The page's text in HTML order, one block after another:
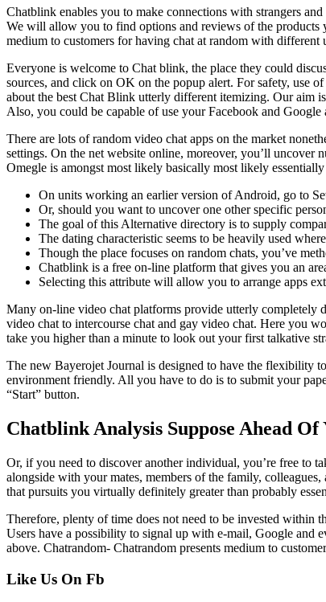
Chatblink enables you to make connections with strangers
We will allow you to find options and reviews of the products
medium to customers for having chat at random with different
Everyone is welcome to Chat blink, the place they could
sources, and click on OK on the popup alert. For safety, use
about the best Chat Blink utterly different itemizing. Our aim
Also, you could be capable of use your Facebook and
There are lots of random video chat apps on the market
settings. On the net website online, moreover, you’ll uncover
Omegle is amongst most likely basically most likely
On units working an earlier version of Android, go to
Or, should you want to uncover one other specific
The goal of this Alternative directory is to supply
The dating characteristic seems to be heavily used
Though the place focuses on random chats, you’ve
Chatblink is a free on-line platform that gives you an
Selecting this attribute will allow you to arrange apps
Many on-line video chat platforms provide utterly completely
video chat to intercourse chat and gay video chat. Here you
take you higher than a minute to look out your first talkative
The new Bayerojet Journal is designed to have the flexibility
environment friendly. All you have to do is to submit your
“Start” button.
Chatblink Analysis Suppose Ahead Of
Or, if you need to discover another individual, you’re free to
alongside with your mates, members of the family,
that pursuits you virtually definitely greater than probably
Therefore, plenty of time does not need to be invested within
Users have a possibility to signal up with e-mail, Google and
above. Chatrandom- Chatrandom presents medium to
Like Us On Fb